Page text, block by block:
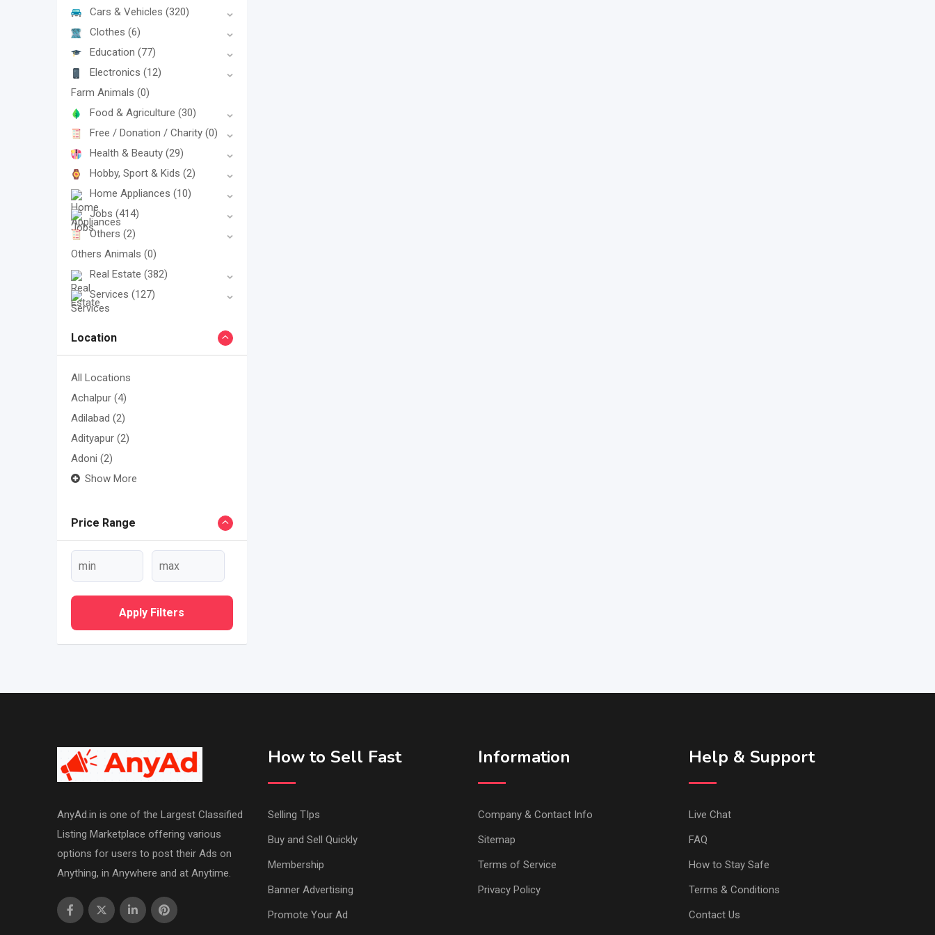
Cars & Vehicles (320)
Clothes (6)
Education (77)
Electronics (12)
Farm Animals (0)
Food & Agriculture (30)
Free / Donation / Charity (0)
Health & Beauty (29)
Hobby, Sport & Kids (2)
Home Appliances (10)
Jobs (414)
Others (2)
Others Animals (0)
Real Estate (382)
Services (127)
Location
All Locations
Achalpur (4)
Adilabad (2)
Adityapur (2)
Adoni (2)
Show More
Price Range
Apply Filters
AnyAd.in is one of the Largest Classified
Listing Marketplace offering various
options for users to post their Ads on
Anything, in Anywhere and at Anytime.
How to Sell Fast
Selling TIps
Buy and Sell Quickly
Membership
Banner Advertising
Promote Your Ad
Information
Company & Contact Info
Sitemap
Terms of Service
Privacy Policy
Help & Support
Live Chat
FAQ
How to Stay Safe
Terms & Conditions
Contact Us